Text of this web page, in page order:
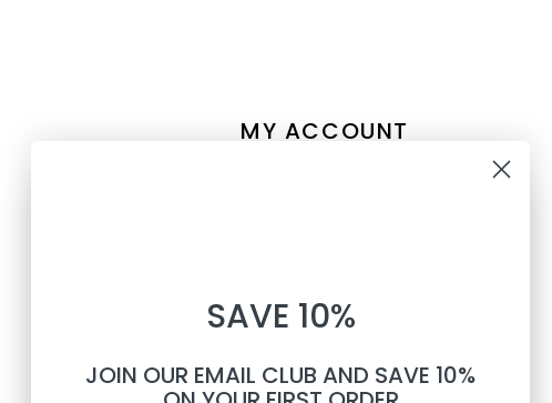
MY ACCOUNT
Compare
All products
TEXTS
Phone number
SAVE 10%
JOIN OUR EMAIL CLUB AND SAVE 10%